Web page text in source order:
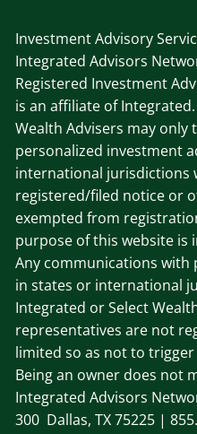
Investment Advisory
Integrated Advisors
Registered Investment
is an affiliate of
Wealth Advisers may
personalized investment
international jurisdictions
registered/filed notice or
exempted from
purpose of this website
Any communications with
in states or international
Integrated or Select
representatives are not
limited so as not to
Being an owner does not
Integrated Advisors
300 Dallas, TX 75225 |